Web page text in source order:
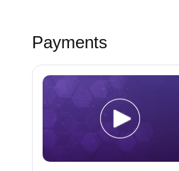
Payments